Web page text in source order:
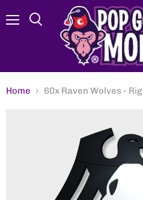
Search
Home 60x Raven Wolves -